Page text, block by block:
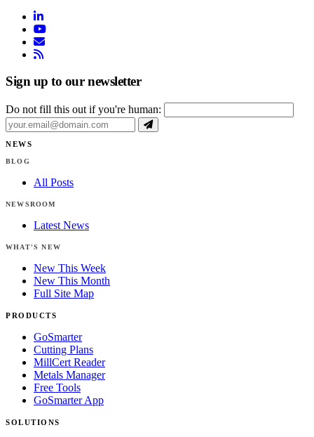
linkedin
youtube
email
rss
Sign up to our newsletter
Do not fill this out if you're human:
NEWS
BLOG
All Posts
NEWSROOM
Latest News
WHAT'S NEW
New This Week
New This Month
Full Site Map
PRODUCTS
GoSmarter
Cutting Plans
MillCert Reader
Metals Manager
Free Tools
GoSmarter App
SOLUTIONS